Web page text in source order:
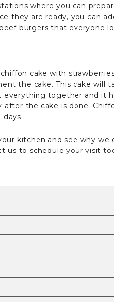
where you can
they are ready, you can
burgers that everyone
cake with
the cake. This cake will
together and it
the cake is done.
kitchen and see why
us to schedule your visit